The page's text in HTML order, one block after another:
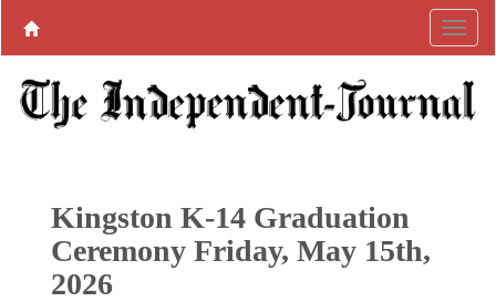
Kingston K-14 Graduation
Ceremony Friday, May 15th,
2026